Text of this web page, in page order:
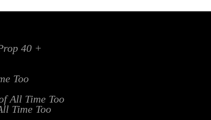
40 +
Too
All Time Too
Time Too